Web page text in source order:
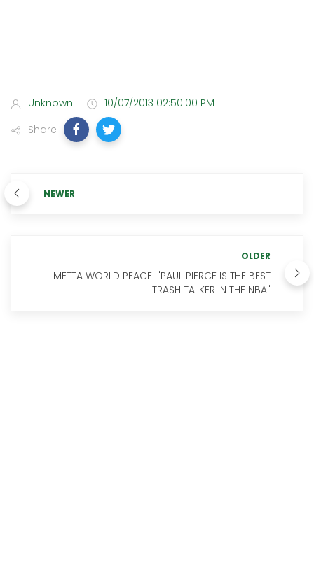
Unknown
10/07/2013 02:50:00 PM
Share
NEWER
OLDER
METTA WORLD PEACE: "PAUL PIERCE IS THE BEST
TRASH TALKER IN THE NBA"